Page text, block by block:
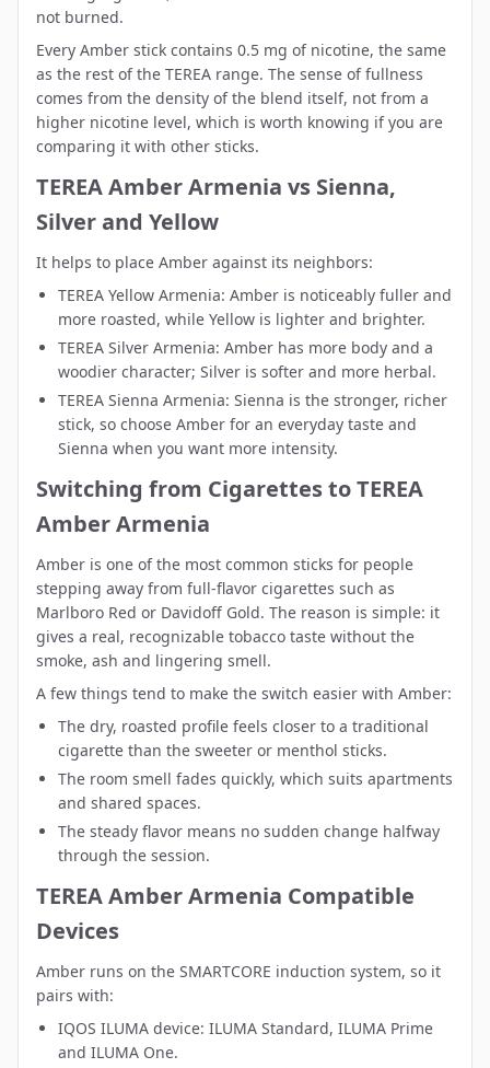
not burned.
Every Amber stick contains 0.5 mg of nicotine, the same
as the rest of the TEREA range. The sense of fullness
comes from the density of the blend itself, not from a
higher nicotine level, which is worth knowing if you are
comparing it with other sticks.
TEREA Amber Armenia vs Sienna,
Silver and Yellow
It helps to place Amber against its neighbors:
TEREA Yellow Armenia: Amber is noticeably fuller and
more roasted, while Yellow is lighter and brighter.
TEREA Silver Armenia: Amber has more body and a
woodier character; Silver is softer and more herbal.
TEREA Sienna Armenia: Sienna is the stronger, richer
stick, so choose Amber for an everyday taste and
Sienna when you want more intensity.
Switching from Cigarettes to TEREA
Amber Armenia
Amber is one of the most common sticks for people
stepping away from full-flavor cigarettes such as
Marlboro Red or Davidoff Gold. The reason is simple: it
gives a real, recognizable tobacco taste without the
smoke, ash and lingering smell.
A few things tend to make the switch easier with Amber:
The dry, roasted profile feels closer to a traditional
cigarette than the sweeter or menthol sticks.
The room smell fades quickly, which suits apartments
and shared spaces.
The steady flavor means no sudden change halfway
through the session.
TEREA Amber Armenia Compatible
Devices
Amber runs on the SMARTCORE induction system, so it
pairs with:
IQOS ILUMA device: ILUMA Standard, ILUMA Prime
and ILUMA One.